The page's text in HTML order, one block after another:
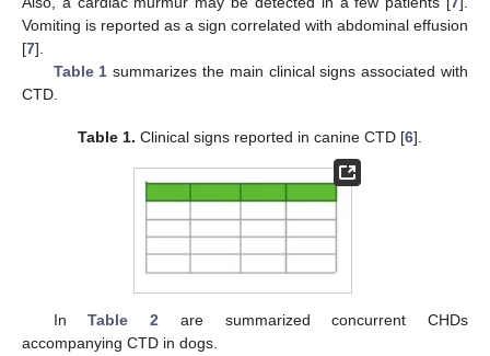
Vomiting is reported as a sign correlated with abdominal effusion
[7].
Table 1 summarizes the main clinical signs associated with
CTD.
Table 1. Clinical signs reported in canine CTD [6].
InTable 2 are summarized concurrent CHDs
accompanying CTD in dogs.